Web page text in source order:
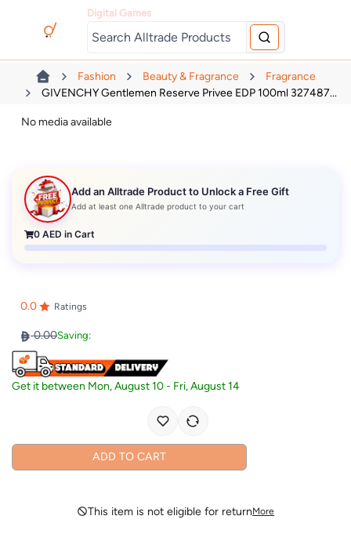
Digital Games
Fashion Beauty & Fragrance
Fragrance
GIVENCHY Gentlemen Reserve Privee EDP 100ml 327487...
No media available
Add an Alltrade Product to Unlock a Free Gift
Add at least one Alltrade product to your cart
0 AED in Cart
0.0 Ratings
0.00Saving:
Get it between Mon, August 10- Fri, August 14
ADD TO CART
This item is not eligible for returnMore